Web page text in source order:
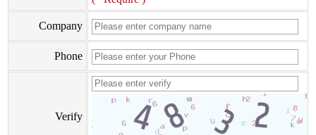
Company
Phone
Verify